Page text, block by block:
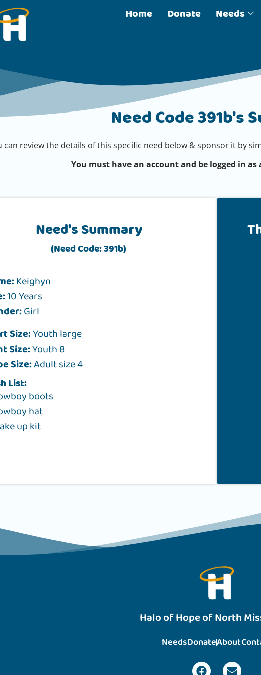
Home Donate Needs
Need Code 391b's
can review the details of this specific need below & sponsor it by
You must have an account and be logged in as
Need's Summary
(Need Code: 391b)
Keighyn
10 Years
Girl
Size:Youth large
Size:Youth 8
Size:Adult size 4
List:
boots
hat
up kit
Halo of Hope of North
NeedsDonateAbout